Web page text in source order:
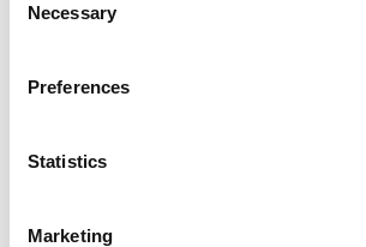
Selection
Necessary
Preferences
Statistics
Marketing